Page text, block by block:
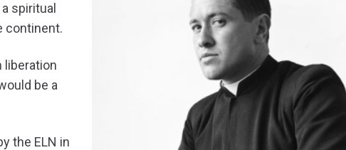
spiritual
continent.
liberation
be a
the ELN in